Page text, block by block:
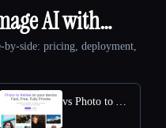
AI with…
by-side: pricing, deployment,
vs Photo to Anime